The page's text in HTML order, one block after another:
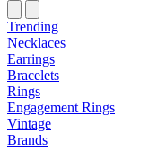
Trending
Necklaces
Earrings
Bracelets
Rings
Engagement Rings
Vintage
Brands